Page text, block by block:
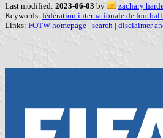
Last modified: 2023-06-03 by
zachary
Keywords: fédération internationale de
Links: FOTW homepage | search | disclaimer